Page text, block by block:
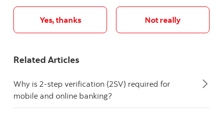
Yes, thanks Not really
Related Articles
Why is 2-step verification (2SV) required for
mobile and online banking?